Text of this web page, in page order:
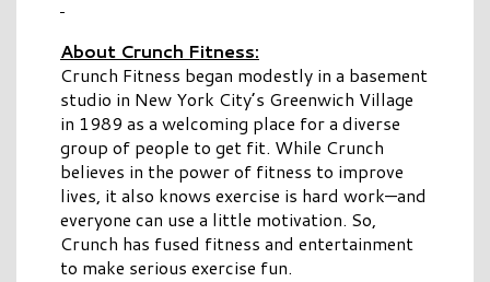
About Crunch Fitness:
Crunch Fitness began modestly in a basement
studio in New York City’s Greenwich Village
in 1989 as a welcoming place for a diverse
group of people to get fit. While Crunch
believes in the power of fitness to improve
lives, it also knows exercise is hard work—and
everyone can use a little motivation. So,
Crunch has fused fitness and entertainment
to make serious exercise fun.